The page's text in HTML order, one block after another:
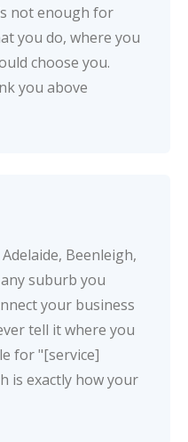
not enough for
you do, where you
choose you.
you above
Beenleigh,
suburb you
your business
tell it where you
for "[service]
is exactly how your